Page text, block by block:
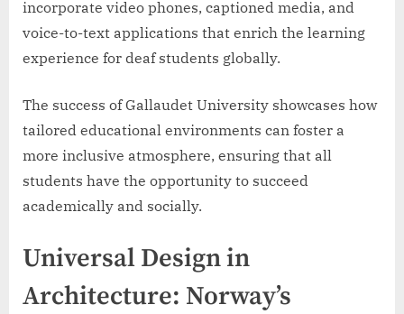
incorporate video phones, captioned media, and
voice-to-text applications that enrich the learning
experience for deaf students globally.
The success of Gallaudet University showcases how
tailored educational environments can foster a
more inclusive atmosphere, ensuring that all
students have the opportunity to succeed
academically and socially.
Universal Design in
Architecture: Norway’s